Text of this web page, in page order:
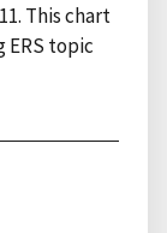
This chart
ERS topic